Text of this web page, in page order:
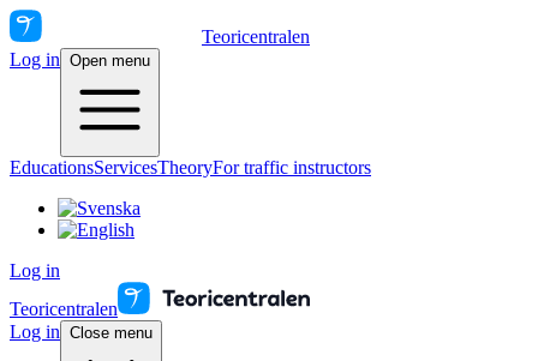
Teoricentralen
Log in Open menu
EducationsServicesTheoryFor traffic instructors
Log in
Teoricentralen
Log in Close menu